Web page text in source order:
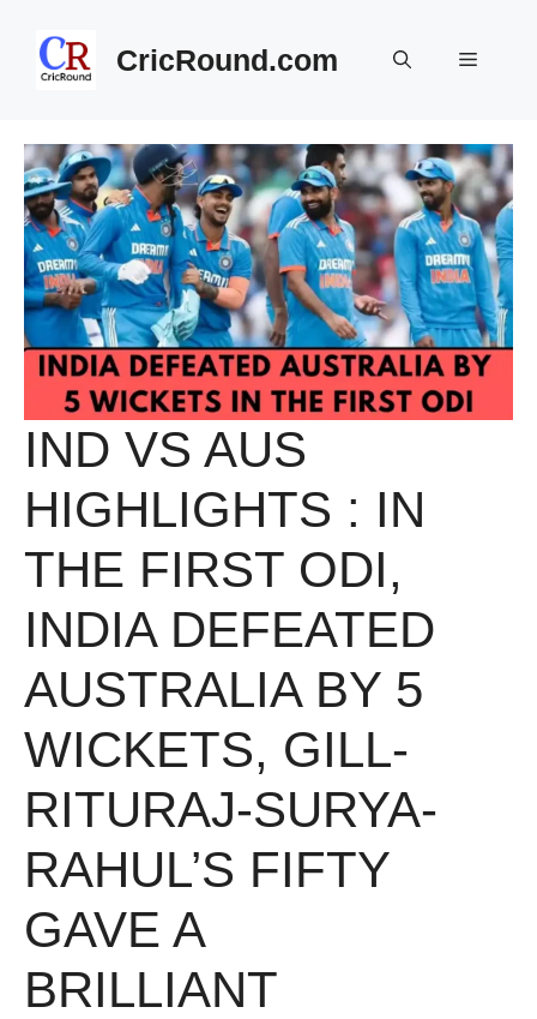
content
CricRound.com Menu
IND VS AUS
HIGHLIGHTS : IN
THE FIRST ODI,
INDIA DEFEATED
AUSTRALIA BY 5
WICKETS, GILL-
RITURAJ-SURYA-
RAHUL’S FIFTY
GAVE A
BRILLIANT